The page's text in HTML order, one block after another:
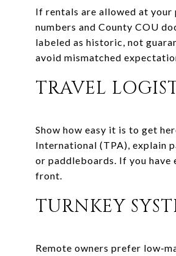
If rentals are allowed at your
numbers and County COU
labeled as historic, not
avoid mismatched
TRAVEL
Show how easy it is to get
International (TPA), explain
or paddleboards. If you
front.
TURNKEY
Remote owners prefer